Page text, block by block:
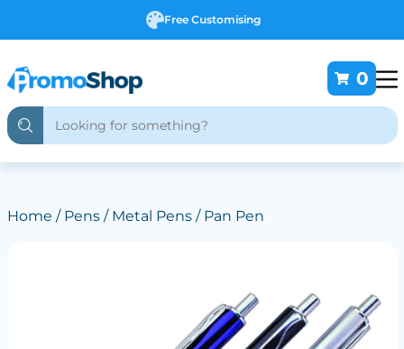
Free Customising
0
Home / Pens/ Metal Pens/ Pan Pen